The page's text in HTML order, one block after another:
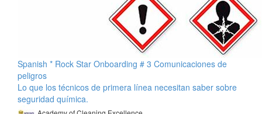
Spanish * Rock Star Onboarding # 3 Comunicaciones de
peligros
Lo que los técnicos de primera línea necesitan saber sobre
seguridad química.